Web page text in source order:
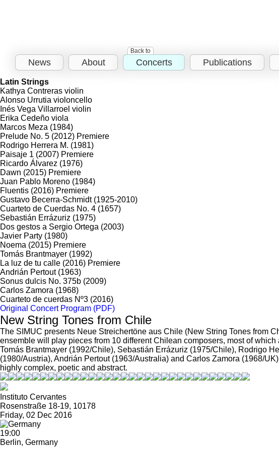
News About
Back to
Concerts Publications
Latin Strings
Kathya Contreras violin
Alonso Urrutia violoncello
Inés Vega Villarroel violin
Erika Cedeño viola
Marcos Meza (1984)
Prelude No. 5 (2012) Premiere
Rodrigo Herrera M. (1981)
Paisaje 1 (2007) Premiere
Ricardo Álvarez (1976)
Dawn (2015) Premiere
Juan Pablo Moreno (1984)
Fluentis (2016) Premiere
Gustavo Becerra-Schmidt (1925-2010)
Cuarteto de Cuerdas No. 4 (1657)
Sebastián Errázuriz (1975)
Dos gestos a Sergio Ortega (2003)
Javier Party (1980)
Noema (2015) Premiere
Tomás Brantmayer (1992)
La luz de tu calle (2016) Premiere
Andrián Pertout (1963)
Sonus dulcis No. 375b (2009)
Carlos Zamora (1968)
Cuarteto de cuerdas Nº3 (2016)
Original Concert Program (PDF)
New String Tones from Chile
The SIMUC presents Neue Streichertöne aus Chile (New String Tones from
ensemble will play pieces from 10 different Chilean composers, most of
Tomás Brantmayer (1992/Chile), Sebastián Errázuriz (1975/Chile), Rodrigo
(1980/Austria), Andrián Pertout (1963/Australia) and Carlos Zamora (1968/
highly complex, poetic and abstract.
Instituto Cervantes
Rosenstraße 18-19, 10178
Friday, 02 Dec 2016
19:00
Berlin, Germany